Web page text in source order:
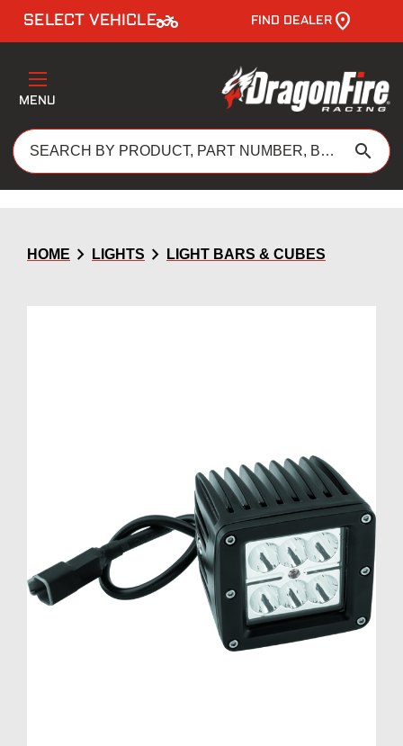
SELECT VEHICLEtwo_wheeler FIND DEALER
MENU
search
HOME chevron_right LIGHTS chevron_right LIGHT BARS & CUBES